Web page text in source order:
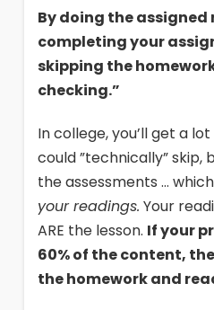
By doing the assigned
completing your
skipping the
checking.”
In college, you’ll get a
could ”technically” skip,
the assessments …
your readings. Your
ARE the lesson. If your
60% of the content,
the homework and